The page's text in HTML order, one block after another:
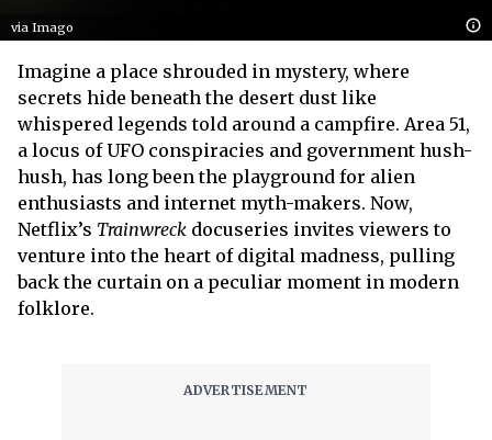
via Imago
Imagine a place shrouded in mystery, where
secrets hide beneath the desert dust like
whispered legends told around a campfire. Area 51,
a locus of UFO conspiracies and government hush-
hush, has long been the playground for alien
enthusiasts and internet myth-makers. Now,
Netflix’s Trainwreck docuseries invites viewers to
venture into the heart of digital madness, pulling
back the curtain on a peculiar moment in modern
folklore.